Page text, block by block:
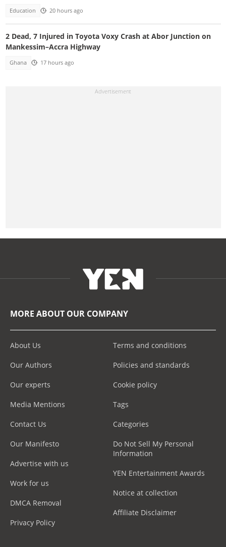
Education 20 hours ago
2 Dead, 7 Injured in Toyota Voxy Crash at Abor Junction on
Mankessim–Accra Highway
Ghana 17 hours ago
MORE ABOUT OUR COMPANY
About Us
Our Authors
Our experts
Media Mentions
Contact Us
Our Manifesto
Advertise with us
Work for us
DMCA Removal
Privacy Policy
Terms and conditions
Policies and standards
Cookie policy
Tags
Categories
Do Not Sell My Personal
Information
YEN Entertainment Awards
Notice at collection
Affiliate Disclaimer